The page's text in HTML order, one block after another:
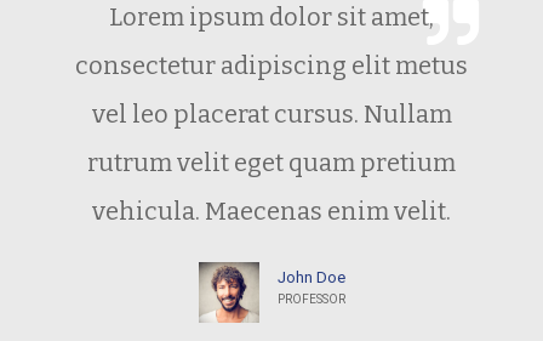
Lorem ipsum dolor sit amet,
consectetur adipiscing elit metus
vel leo placerat cursus. Nullam
rutrum velit eget quam pretium
vehicula. Maecenas enim velit.
John Doe
PROFESSOR